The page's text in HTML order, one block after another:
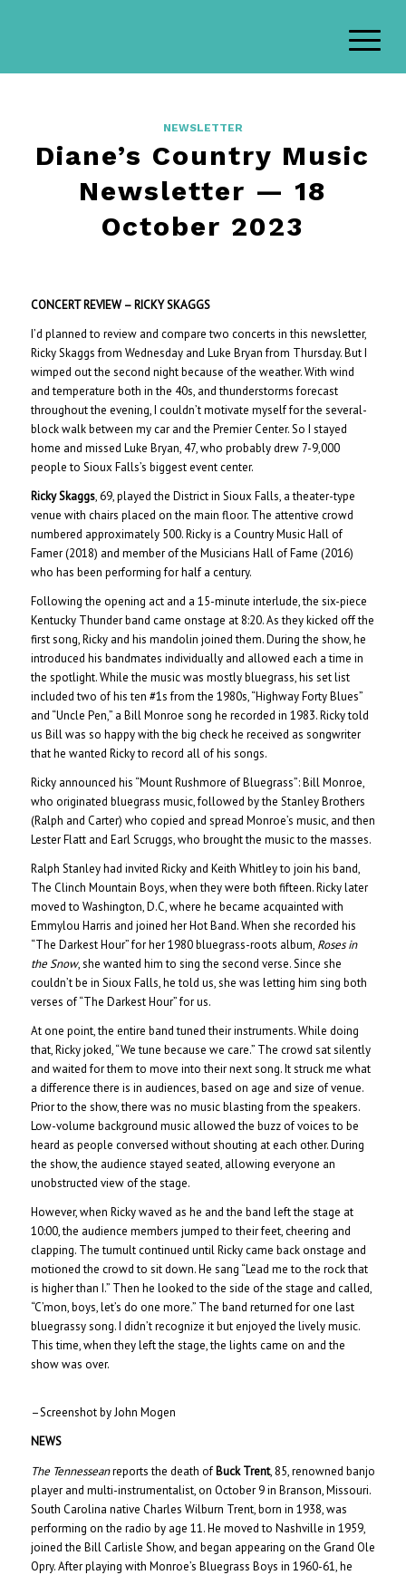
NEWSLETTER
Diane’s Country Music
Newsletter — 18
October 2023
CONCERT REVIEW – RICKY SKAGGS
I’d planned to review and compare two concerts in this newsletter,
Ricky Skaggs from Wednesday and Luke Bryan from Thursday. But I
wimped out the second night because of the weather. With wind
and temperature both in the 40s, and thunderstorms forecast
throughout the evening, I couldn’t motivate myself for the several-
block walk between my car and the Premier Center. So I stayed
home and missed Luke Bryan, 47, who probably drew 7-9,000
people to Sioux Falls’s biggest event center.
Ricky Skaggs, 69, played the District in Sioux Falls, a theater-type
venue with chairs placed on the main floor. The attentive crowd
numbered approximately 500. Ricky is a Country Music Hall of
Famer (2018) and member of the Musicians Hall of Fame (2016)
who has been performing for half a century.
Following the opening act and a 15-minute interlude, the six-piece
Kentucky Thunder band came onstage at 8:20. As they kicked off the
first song, Ricky and his mandolin joined them. During the show, he
introduced his bandmates individually and allowed each a time in
the spotlight. While the music was mostly bluegrass, his set list
included two of his ten #1s from the 1980s, “Highway Forty Blues”
and “Uncle Pen,” a Bill Monroe song he recorded in 1983. Ricky told
us Bill was so happy with the big check he received as songwriter
that he wanted Ricky to record all of his songs.
Ricky announced his “Mount Rushmore of Bluegrass”: Bill Monroe,
who originated bluegrass music, followed by the Stanley Brothers
(Ralph and Carter) who copied and spread Monroe’s music, and then
Lester Flatt and Earl Scruggs, who brought the music to the masses.
Ralph Stanley had invited Ricky and Keith Whitley to join his band,
The Clinch Mountain Boys, when they were both fifteen. Ricky later
moved to Washington, D.C, where he became acquainted with
Emmylou Harris and joined her Hot Band. When she recorded his
“The Darkest Hour” for her 1980 bluegrass-roots album, Roses in
the Snow, she wanted him to sing the second verse. Since she
couldn’t be in Sioux Falls, he told us, she was letting him sing both
verses of “The Darkest Hour” for us.
At one point, the entire band tuned their instruments. While doing
that, Ricky joked, “We tune because we care.” The crowd sat silently
and waited for them to move into their next song. It struck me what
a difference there is in audiences, based on age and size of venue.
Prior to the show, there was no music blasting from the speakers.
Low-volume background music allowed the buzz of voices to be
heard as people conversed without shouting at each other. During
the show, the audience stayed seated, allowing everyone an
unobstructed view of the stage.
However, when Ricky waved as he and the band left the stage at
10:00, the audience members jumped to their feet, cheering and
clapping. The tumult continued until Ricky came back onstage and
motioned the crowd to sit down. He sang “Lead me to the rock that
is higher than I.” Then he looked to the side of the stage and called,
“C’mon, boys, let’s do one more.” The band returned for one last
bluegrassy song. I didn’t recognize it but enjoyed the lively music.
This time, when they left the stage, the lights came on and the
show was over.
–Screenshot by John Mogen
NEWS
The Tennesseanreports the death of Buck Trent, 85, renowned banjo
player and multi-instrumentalist, on October 9 in Branson, Missouri.
South Carolina native Charles Wilburn Trent, born in 1938, was
performing on the radio by age 11. He moved to Nashville in 1959,
joined the Bill Carlisle Show, and began appearing on the Grand Ole
Opry. After playing with Monroe’s Bluegrass Boys in 1960-61, he